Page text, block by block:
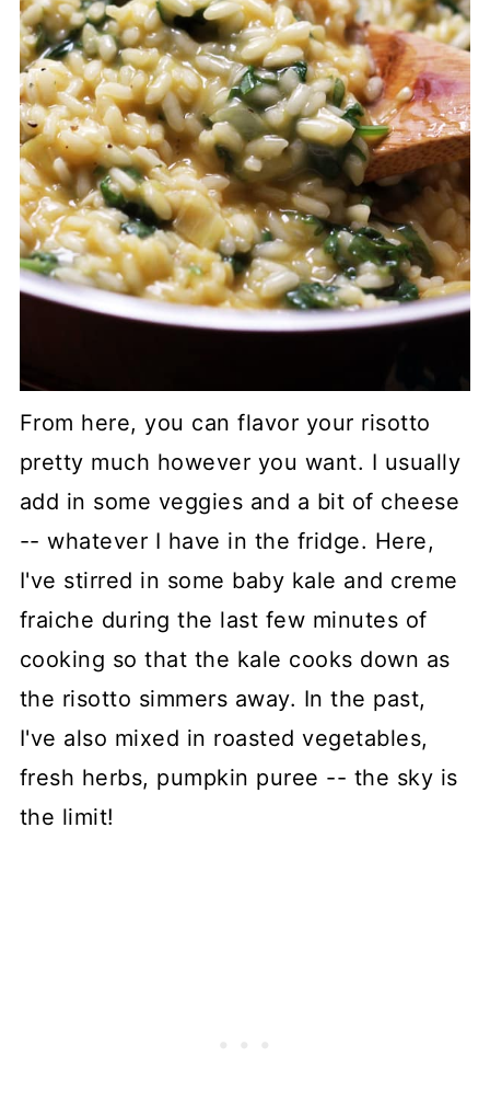
From here, you can flavor your risotto
pretty much however you want. I usually
add in some veggies and a bit of cheese
-- whatever I have in the fridge. Here,
I've stirred in some baby kale and creme
fraiche during the last few minutes of
cooking so that the kale cooks down as
the risotto simmers away. In the past,
I've also mixed in roasted vegetables,
fresh herbs, pumpkin puree -- the sky is
the limit!